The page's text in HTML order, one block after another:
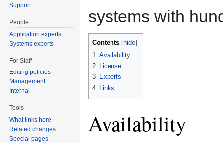
systems with
Contents [hide]
1 Availability
2
License
3 Experts
4 Links
Availability
Support
People
Application experts
Systems experts
For Staff
Editing policies
Management
Internal
Tools
What links here
Related changes
Special pages